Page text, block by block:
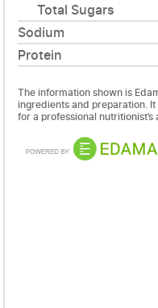
Total Sugars
Sodium
Protein
The information shown is
ingredients and preparation.
for a professional nutritionist’s